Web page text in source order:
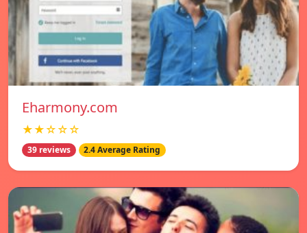
Eharmony.com
★★☆☆☆
39 reviews 2.4 Average Rating